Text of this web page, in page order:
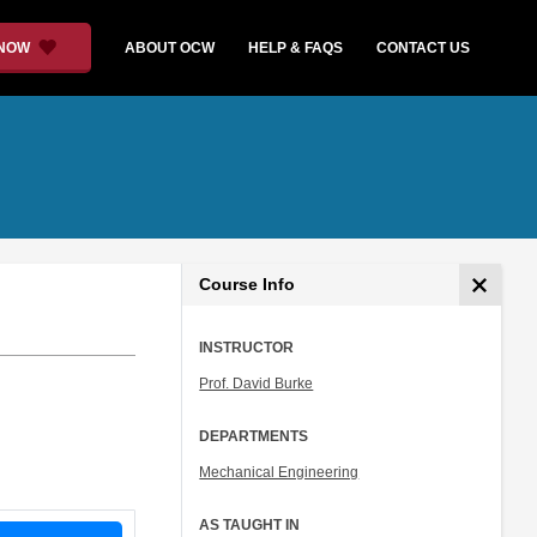
ABOUT OCW HELP & FAQS CONTACT US
Course Info
INSTRUCTOR
Prof. David Burke
DEPARTMENTS
Mechanical Engineering
AS TAUGHT IN